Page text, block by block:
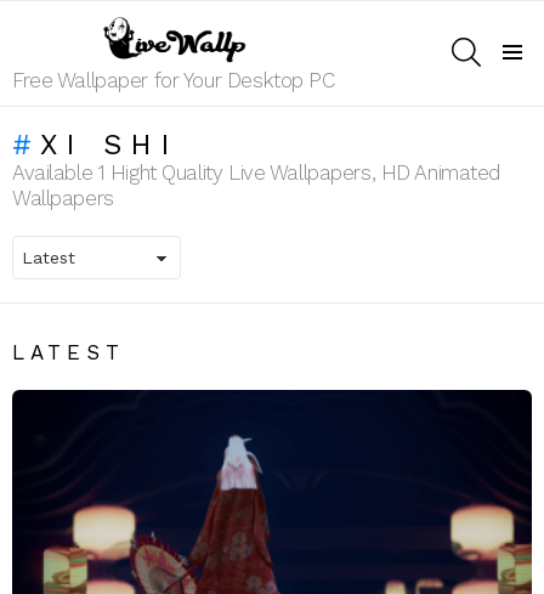
Free Wallpaper for Your Desktop PC
XI SHI
Available 1 Hight Quality Live Wallpapers, HD Animated
Wallpapers
LATEST